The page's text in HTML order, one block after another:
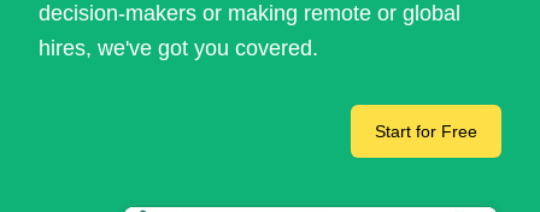
decision-makers or making remote or global
hires, we've got you covered.
Start for Free